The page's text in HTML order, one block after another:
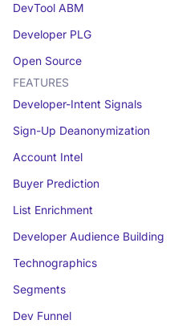
DevTool ABM
Developer PLG
Open Source
FEATURES
Developer-Intent Signals
Sign-Up Deanonymization
Account Intel
Buyer Prediction
List Enrichment
Developer Audience Building
Technographics
Segments
Dev Funnel